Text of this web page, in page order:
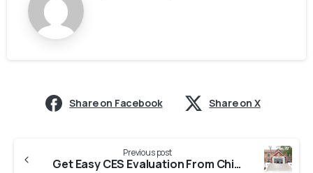
Share on Facebook Share on X
Previous post
Get Easy CES Evaluation From Chinmaya Vishwa Vidhyapeeth